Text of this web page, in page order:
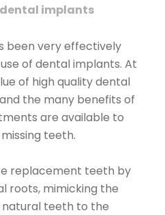
implants
been very effectively
of dental implants. At
of high quality dental
the many benefits of
are available to
teeth.
replacement teeth by
roots, mimicking the
teeth to the